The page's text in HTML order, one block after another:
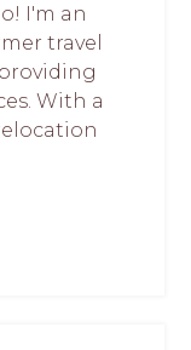
I'm an
travel
With a